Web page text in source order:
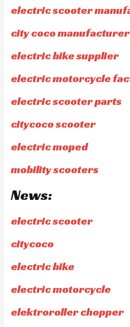
electric scooter
city coco manufacturer
electric bike supplier
electric motorcycle
electric scooter parts
citycoco scooter
electric moped
mobility scooters
News:
electric scooter
citycoco
electric bike
electric motorcycle
elektroroller chopper